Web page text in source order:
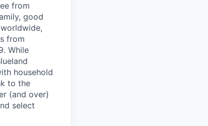
from
good
from
While
household
to the
(and over)
select